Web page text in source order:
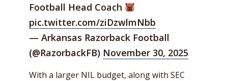
Football Head Coach
pic.twitter.com/ziDzwlmNbb
— Arkansas Razorback Football
(@RazorbackFB) November 30, 2025
With a larger NIL budget, along with SEC